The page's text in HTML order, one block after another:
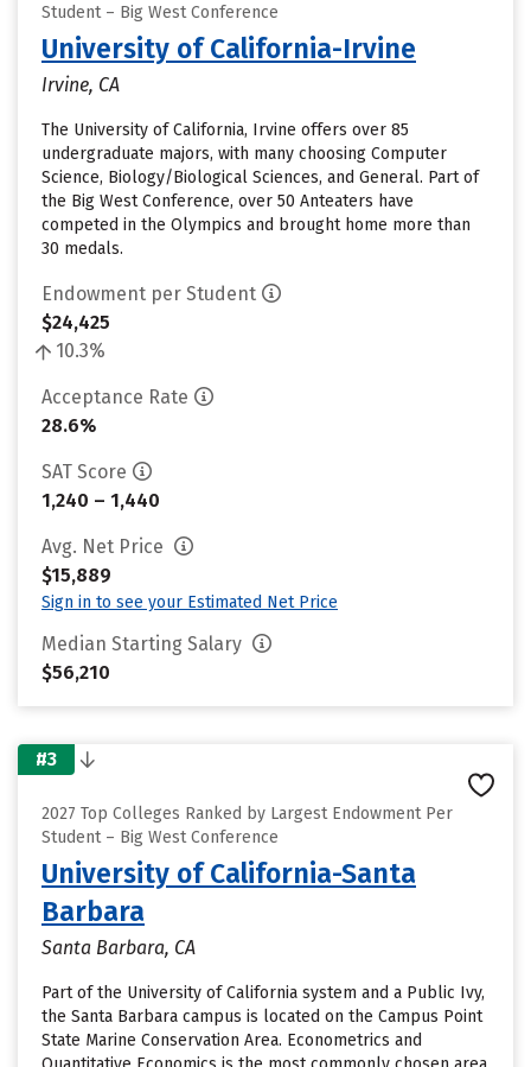
Student – Big West Conference
University of California-Irvine
Irvine, CA
The University of California, Irvine offers over 85
undergraduate majors, with many choosing Computer
Science, Biology/Biological Sciences, and General. Part of
the Big West Conference, over 50 Anteaters have
competed in the Olympics and brought home more than
30 medals.
Endowment per Student
$24,425
10.3%
Acceptance Rate
28.6%
SAT Score
1,240 – 1,440
Avg. Net Price
$15,889
Sign in to see your Estimated Net Price
Median Starting Salary
$56,210
#3
2027 Top Colleges Ranked by Largest Endowment Per
Student – Big West Conference
University of California-Santa
Barbara
Santa Barbara, CA
Part of the University of California system and a Public Ivy,
the Santa Barbara campus is located on the Campus Point
State Marine Conservation Area. Econometrics and